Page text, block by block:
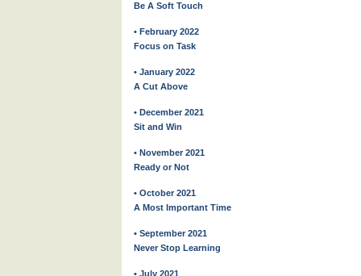
Be A Soft Touch
• February 2022
Focus on Task
• January 2022
A Cut Above
• December 2021
Sit and Win
• November 2021
Ready or Not
• October 2021
A Most Important Time
• September 2021
Never Stop Learning
• July 2021